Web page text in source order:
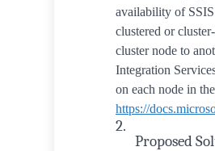
availability of
clustered or
cluster node to
Integration
on each node in
https://
2.
Proposed